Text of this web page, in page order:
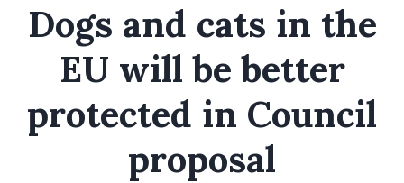
Dogs and cats in the
EU will be better
protected in Council
proposal